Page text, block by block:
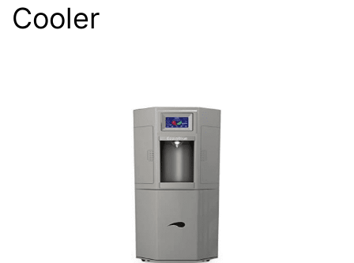
Cooler